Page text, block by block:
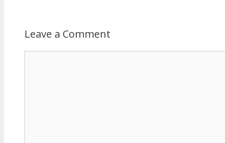
Leave a Comment